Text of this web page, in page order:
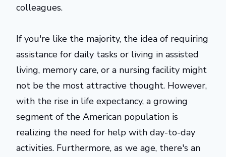
colleagues.
If you're like the majority, the idea of requiring
assistance for daily tasks or living in assisted
living, memory care, or a nursing facility might
not be the most attractive thought. However,
with the rise in life expectancy, a growing
segment of the American population is
realizing the need for help with day-to-day
activities. Furthermore, as we age, there's an